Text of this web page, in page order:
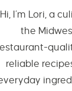
Hi, I’m Lori, a
the
reliable